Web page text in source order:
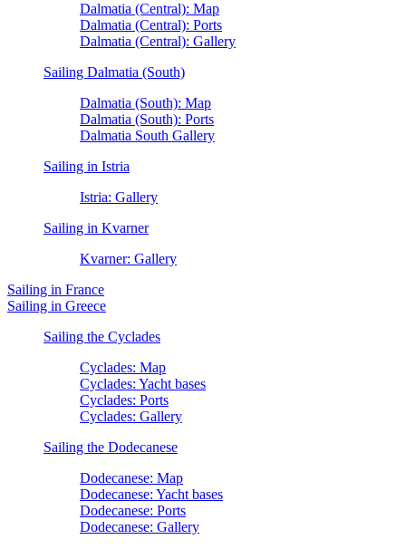
Dalmatia (Central): Map
Dalmatia (Central): Ports
Dalmatia (Central): Gallery
Sailing Dalmatia (South)
Dalmatia (South): Map
Dalmatia (South): Ports
Dalmatia South Gallery
Sailing in Istria
Istria: Gallery
Sailing in Kvarner
Kvarner: Gallery
Sailing in France
Sailing in Greece
Sailing the Cyclades
Cyclades: Map
Cyclades: Yacht bases
Cyclades: Ports
Cyclades: Gallery
Sailing the Dodecanese
Dodecanese: Map
Dodecanese: Yacht bases
Dodecanese: Ports
Dodecanese: Gallery